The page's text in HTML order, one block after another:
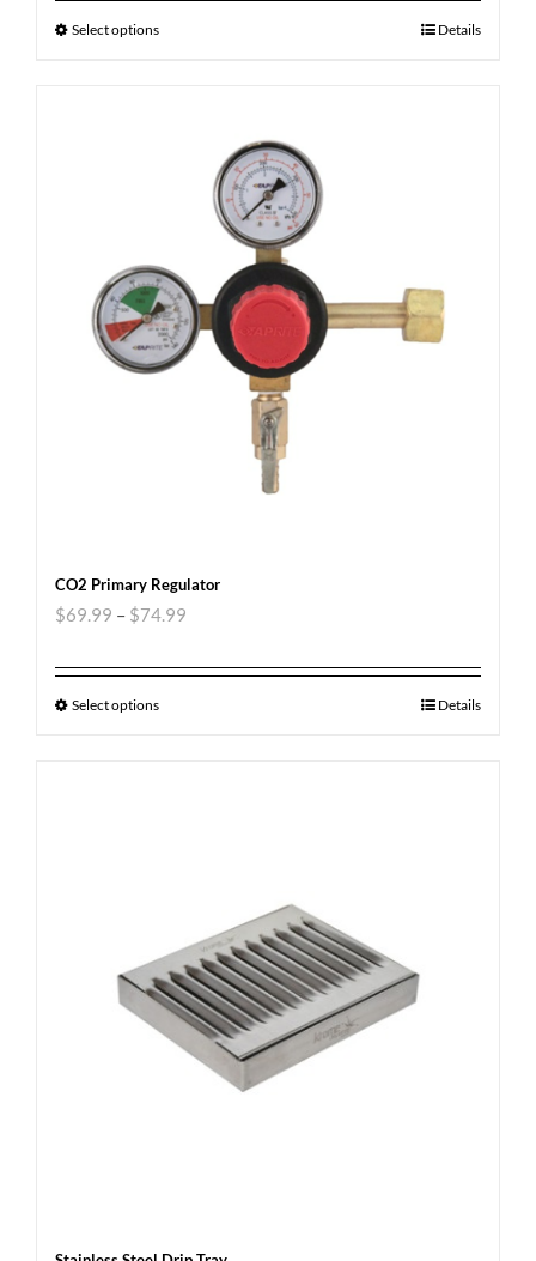
Select options Details
CO2 Primary Regulator
$69.99 – $74.99
Select options Details